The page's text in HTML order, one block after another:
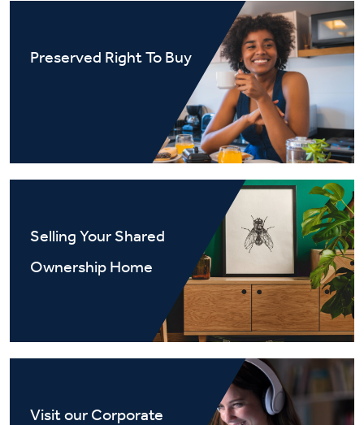
Preserved Right To Buy
Selling Your Shared
Ownership Home
Visit our Corporate